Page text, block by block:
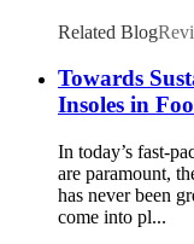
Related Blog
Towards
Insoles in
In today’s fast-
are paramount,
has never been
come into pl...